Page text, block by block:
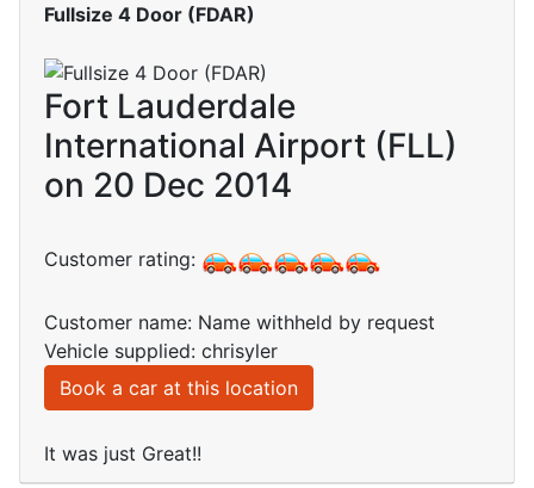
Fullsize 4 Door (FDAR)
Fort Lauderdale
International Airport (FLL)
on 20 Dec 2014
Customer rating:
Customer name: Name withheld by request
Vehicle supplied: chrisyler
Book a car at this location
It was just Great!!